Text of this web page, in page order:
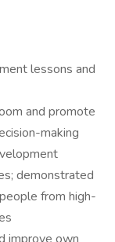
lessons and
and promote
making
demonstrated
from high-